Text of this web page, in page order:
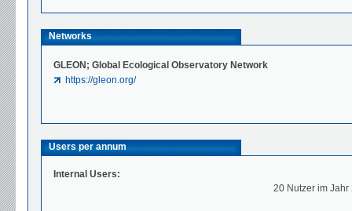
Networks
GLEON; Global Ecological Observatory Network
https://gleon.org/
Users per annum
Internal Users:
20 Nutzer im Jahr